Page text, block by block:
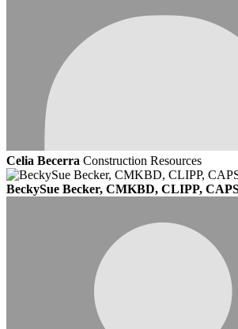
Celia Becerra Construction Resources
BeckySue Becker, CMKBD, CLIPP,